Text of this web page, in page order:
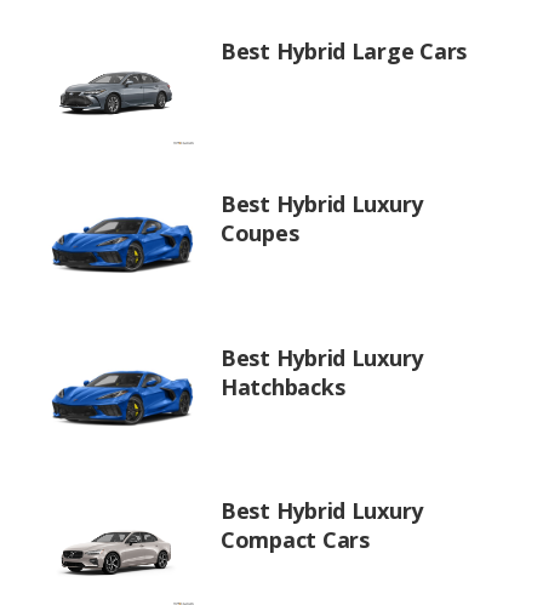
Best Hybrid Large Cars
Best Hybrid Luxury
Coupes
Best Hybrid Luxury
Hatchbacks
Best Hybrid Luxury
Compact Cars